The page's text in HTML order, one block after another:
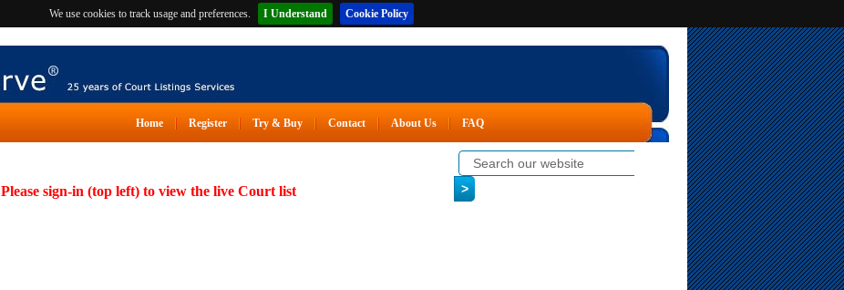
We use cookies to track usage and preferences. I Understand Cookie Policy
Home Register Try & Buy Contact About Us FAQ
Please sign-in (top left) to view the live Court list